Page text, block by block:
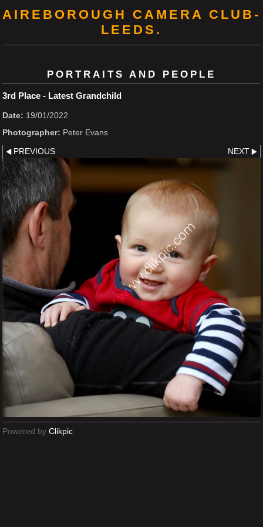
AIREBOROUGH CAMERA CLUB-
LEEDS.
PORTRAITS AND PEOPLE
3rd Place - Latest Grandchild
Date: 19/01/2022
Photographer: Peter Evans
PREVIOUS NEXT
Powered by Clikpic